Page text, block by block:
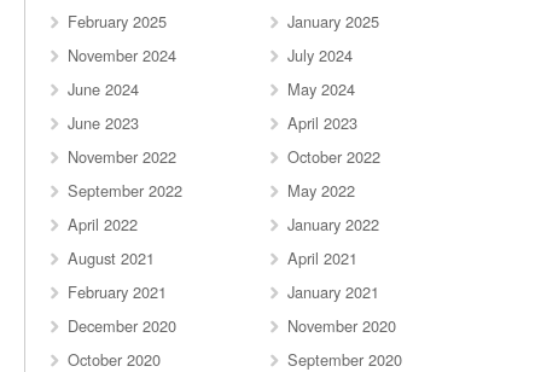
February 2025
January 2025
November 2024
July 2024
June 2024
May 2024
June 2023
April 2023
November 2022
October 2022
September 2022
May 2022
April 2022
January 2022
August 2021
April 2021
February 2021
January 2021
December 2020
November 2020
October 2020
September 2020